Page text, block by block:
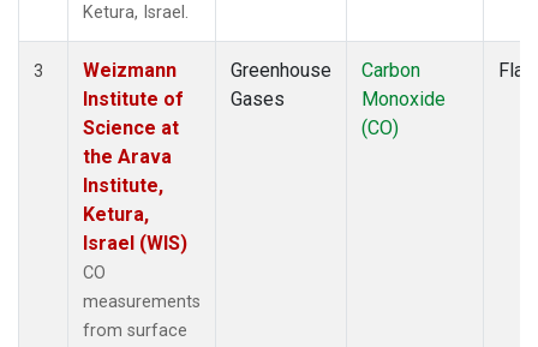
Ketura, Israel.
3
Weizmann
Institute of
Science at
the Arava
Institute,
Ketura,
Israel (WIS)
CO
measurements
from surface
Greenhouse
Gases
Carbon
Monoxide
(CO)